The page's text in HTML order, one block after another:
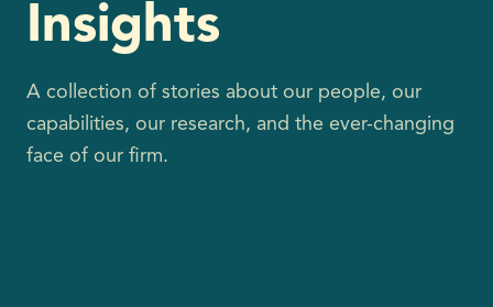
Insights
A collection of stories about our people, our
capabilities, our research, and the ever-changing
face of our firm.